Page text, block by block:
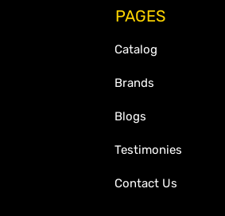
PAGES
Catalog
Brands
Blogs
Testimonies
Contact Us